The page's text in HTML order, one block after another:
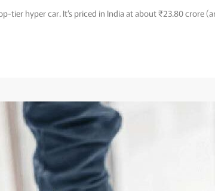
tier hyper car. It’s priced in India at about ₹23.80